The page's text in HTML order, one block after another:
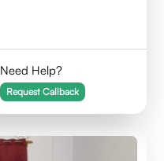
Need Help?
Request Callback